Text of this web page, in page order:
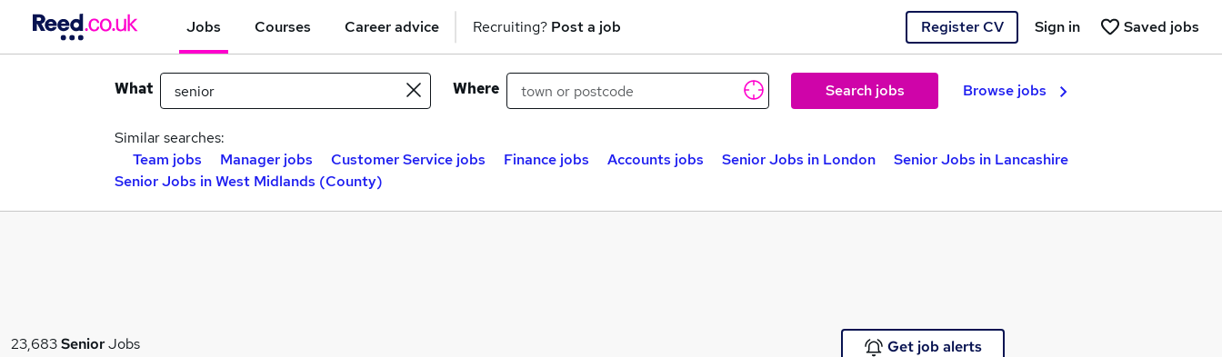
Jobs Courses Career advice Recruiting? Post a job Register CV Saved jobs
Sign in
What Where Search jobs Browse jobs
Similar searches:
Team jobs
Manager jobs Customer Service jobs Finance jobs Accounts jobs Senior Jobs in London
Senior Jobs in Lancashire
Senior Jobs in West Midlands (County)
23,683SeniorJobs Get job alerts